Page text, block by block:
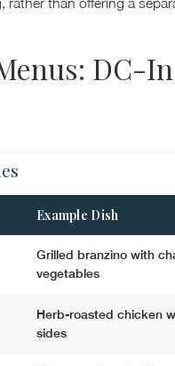
DC-
Example Dish
Grilled branzino with
vegetables
Herb-roasted chicken
sides